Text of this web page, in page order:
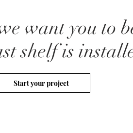
want you to
shelf is
Start your project